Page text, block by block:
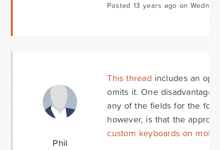
Posted 13 years ago on
Phil
This thread includes an
omits it. One disadvantage
any of the fields for the
however, is that the
custom keyboards on